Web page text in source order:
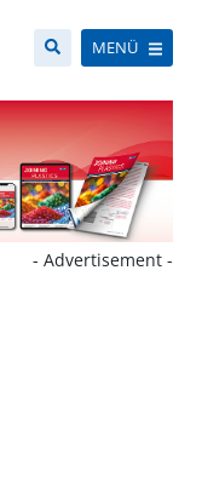
MENÜ
- Advertisement -